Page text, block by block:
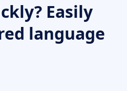
Easily
language